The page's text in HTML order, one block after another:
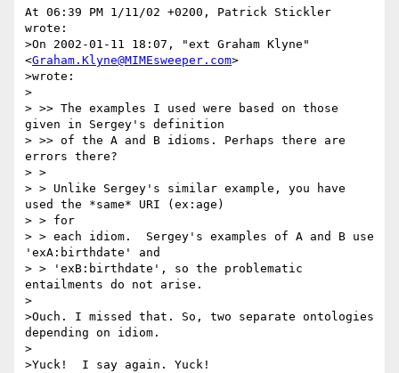
At 06:39 PM 1/11/02 +0200, Patrick Stickler
wrote:
>On 2002-01-11 18:07, "ext Graham Klyne"
<Graham.Klyne@MIMEsweeper.com>
>wrote:
>
> >> The examples I used were based on those
given in Sergey's definition
> >> of the A and B idioms. Perhaps there are
errors there?
> >
> > Unlike Sergey's similar example, you have
used the *same* URI (ex:age)
> > for
> > each idiom.  Sergey's examples of A and B use
'exA:birthdate' and
> > 'exB:birthdate', so the problematic
entailments do not arise.
>
>Ouch. I missed that. So, two separate ontologies
depending on idiom.
>
>Yuck!  I say again. Yuck!